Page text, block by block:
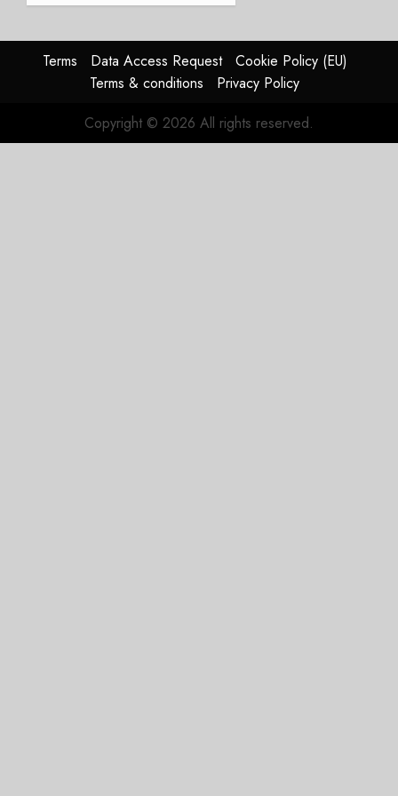
2026
raised,
supply-
chain
2026
Terms Data Access Request
Cookie Policy (EU)
Terms & conditions
Privacy Policy
Copyright © 2026 All rights reserved.